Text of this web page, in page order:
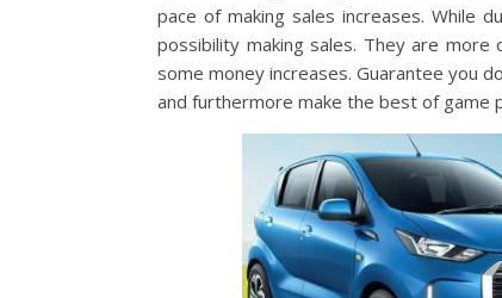
pace of making sales increases.
possibility making sales. They are
some money increases. Guarantee you
and furthermore make the best of game